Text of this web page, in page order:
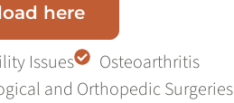
here
Issues
Osteoarthritis
and Orthopedic Surgeries